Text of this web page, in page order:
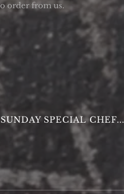
order from us.
SUNDAY SPECIAL CHEF...